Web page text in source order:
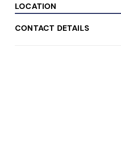
LOCATION
CONTACT DETAILS